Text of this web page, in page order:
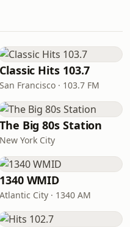
Classic Hits 103.7
San Francisco · 103.7 FM
The Big 80s Station
New York City
1340 WMID
Atlantic City · 1340 AM